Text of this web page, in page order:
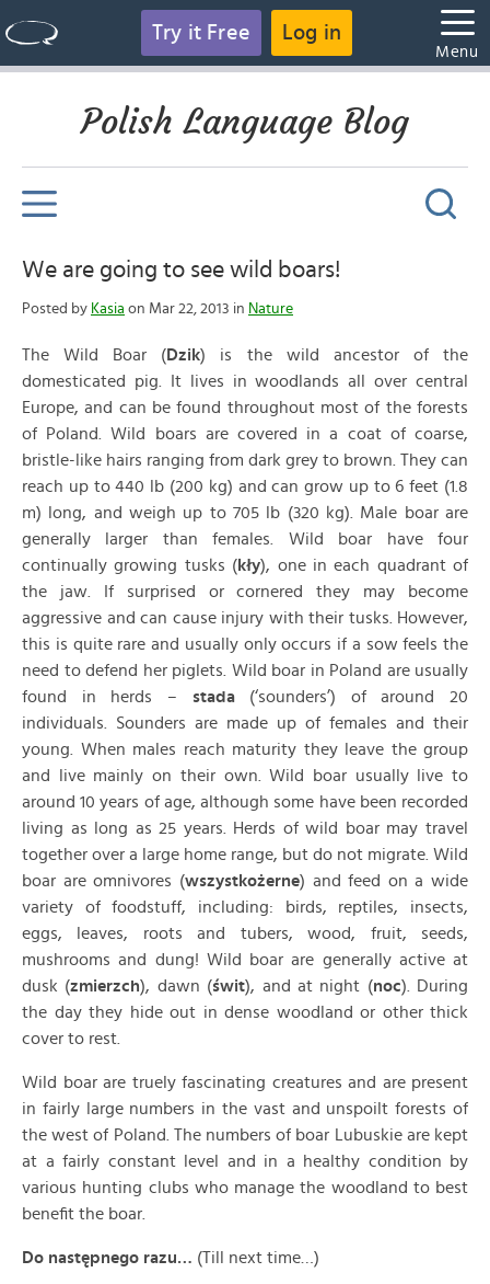
Try it Free Log in
Menu
Polish Language Blog
We are going to see wild boars!
Posted by Kasia on Mar 22, 2013 in Nature
The Wild Boar (Dzik) is the wild ancestor of the
domesticated pig. It lives in woodlands all over central
Europe, and can be found throughout most of the forests
of Poland. Wild boars are covered in a coat of coarse,
bristle-like hairs ranging from dark grey to brown. They can
reach up to 440 lb (200 kg) and can grow up to 6 feet (1.8
m) long, and weigh up to 705 lb (320 kg). Male boar are
generally larger than females. Wild boar have four
continually growing tusks (kły), one in each quadrant of
the jaw. If surprised or cornered they may become
aggressive and can cause injury with their tusks. However,
this is quite rare and usually only occurs if a sow feels the
need to defend her piglets. Wild boar in Poland are usually
found in herds – stada(‘sounders’) of around 20
individuals. Sounders are made up of females and their
young. When males reach maturity they leave the group
and live mainly on their own. Wild boar usually live to
around 10 years of age, although some have been recorded
living as long as 25 years. Herds of wild boar may travel
together over a large home range, but do not migrate. Wild
boar are omnivores (wszystkożerne) and feed on a wide
variety of foodstuff, including: birds, reptiles, insects,
eggs, leaves, roots and tubers, wood, fruit, seeds,
mushrooms and dung! Wild boar are generally active at
dusk (zmierzch), dawn (świt), and at night (noc). During
the day they hide out in dense woodland or other thick
cover to rest.
Wild boar are truely fascinating creatures and are present
in fairly large numbers in the vast and unspoilt forests of
the west of Poland. The numbers of boar Lubuskie are kept
at a fairly constant level and in a healthy condition by
various hunting clubs who manage the woodland to best
benefit the boar.
Do następnego razu… (Till next time…)